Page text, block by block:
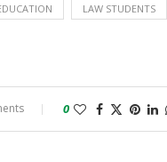
LAW STUDENTS
0